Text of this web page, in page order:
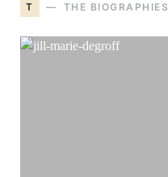
T THE BIOGRAPHIES